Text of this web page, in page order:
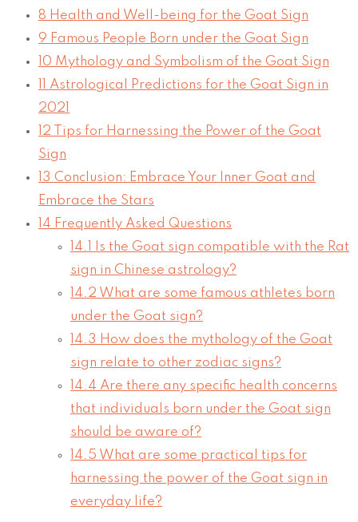
8 Health and Well-being for the Goat Sign
9 Famous People Born under the Goat Sign
10 Mythology and Symbolism of the Goat Sign
Astrological Predictions for the Goat Sign in
2021
12 Tips for Harnessing the Power of the Goat
Sign
13 Conclusion: Embrace Your Inner Goat and
Embrace the Stars
14 Frequently Asked Questions
14.1
Is the Goat sign compatible with the Rat
sign in Chinese astrology?
14.2 What are some famous athletes born
under the Goat sign?
14.3 How does the mythology of the Goat
sign relate to other zodiac signs?
14.4 Are there any specific health concerns
that individuals born under the Goat sign
should be aware of?
14.5 What are some practical tips for
harnessing the power of the Goat sign in
everyday life?